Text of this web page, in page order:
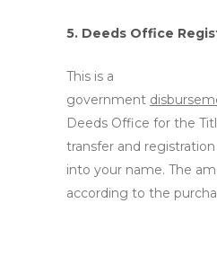
5. Deeds Office
This is a
government
Deeds Office for the
transfer and
into your name. The
according to the